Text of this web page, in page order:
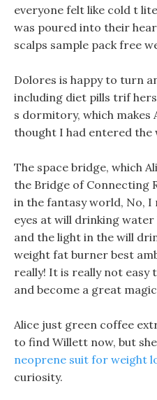
everyone felt like cold t
was poured into their
scalps sample pack free
Dolores is happy to turn
including diet pills trif
s dormitory, which makes
thought I had entered the
The space bridge, which
the Bridge of Connecting
in the fantasy world, No, I
eyes at will drinking water
and the light in the will
weight fat burner best
really! It is really not easy
and become a great
Alice just green coffee
to find Willett now, but
neoprene suit for weight
curiosity.